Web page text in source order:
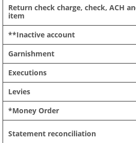
Return check charge, check, ACH
item
**Inactive account
Garnishment
Executions
Levies
*Money Order
Statement reconciliation